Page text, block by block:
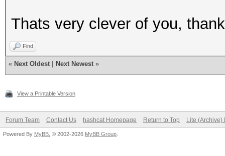
Thats very clever of you,
Find
« Next Oldest Next Newest »
View a Printable Version
Forum Team Contact Us hashcat Homepage Return to Top Lite (Archive)
Powered By MyBB , © 2002-2026 MyBB Group